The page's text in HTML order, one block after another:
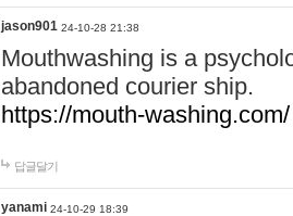
jason901 24-10-28 21:38
Mouthwashing is a
abandoned courier ship.
https://mouth-washing.com/
답글달기
yanami 24-10-29 18:39